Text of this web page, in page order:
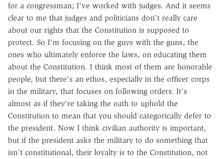
for a congressman; I've worked with judges. And it seems
clear to me that judges and politicians don't really care
about our rights that the Constitution is supposed to
protect. So I'm focusing on the guys with the guns, the
ones who ultimately enforce the laws, on educating them
about the Constitution. I think most of them are honorable
people, but there's an ethos, especially in the officer corps
in the military, that focuses on following orders. It's
almost as if they're taking the oath to uphold the
Constitution to mean that you should categorically defer to
the president. Now I think civilian authority is important,
but if the president asks the military to do something that
isn't constitutional, their loyalty is to the Constitution, not